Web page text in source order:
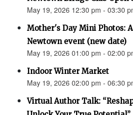
May 19, 2026 12:30 pm - 03:30
Mother's Day Mini Photos:
Newtown event (new date)
May 19, 2026 01:00 pm - 02:00
Indoor Winter Market
May 19, 2026 02:00 pm - 06:30
Virtual Author Talk: